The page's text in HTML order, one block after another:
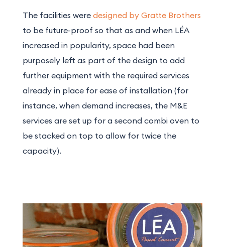
The facilities were designed by Gratte Brothers
to be future-proof so that as and when LÉA
increased in popularity, space had been
purposely left as part of the design to add
further equipment with the required services
already in place for ease of installation (for
instance, when demand increases, the M&E
services are set up for a second combi oven to
be stacked on top to allow for twice the
capacity).